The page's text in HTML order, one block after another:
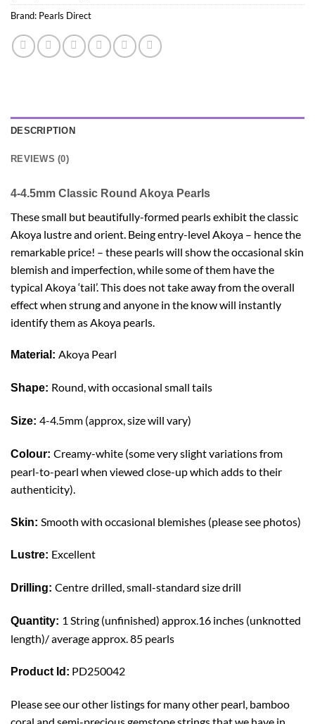
Brand: Pearls Direct
DESCRIPTION
REVIEWS (0)
4-4.5mm Classic Round Akoya Pearls
These small but beautifully-formed pearls exhibit the classic
Akoya lustre and orient. Being entry-level Akoya – hence the
remarkable price! – these pearls will show the occasional skin
blemish and imperfection, while some of them have the
typical Akoya ‘tail’. This does not take away from the overall
effect when strung and anyone in the know will instantly
identify them as Akoya pearls.
Material: Akoya Pearl
Shape: Round, with occasional small tails
Size: 4-4.5mm (approx, size will vary)
Colour: Creamy-white (some very slight variations from
pearl-to-pearl when viewed close-up which adds to their
authenticity).
Skin: Smooth with occasional blemishes (please see photos)
Lustre: Excellent
Drilling: Centre drilled, small-standard size drill
Quantity: 1 String (unfinished) approx.16 inches (unknotted
length)/ average approx. 85 pearls
Product Id: PD250042
Please see our other listings for many other pearl, bamboo
coral and semi-precious gemstone strings that we have in